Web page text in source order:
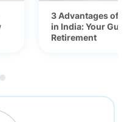
3 Advantages of
in India: Your
Retirement